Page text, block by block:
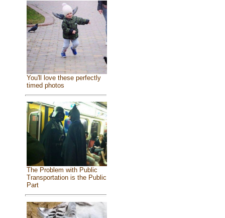
You'll love these perfectly
timed photos
The Problem with Public
Transportation is the Public
Part